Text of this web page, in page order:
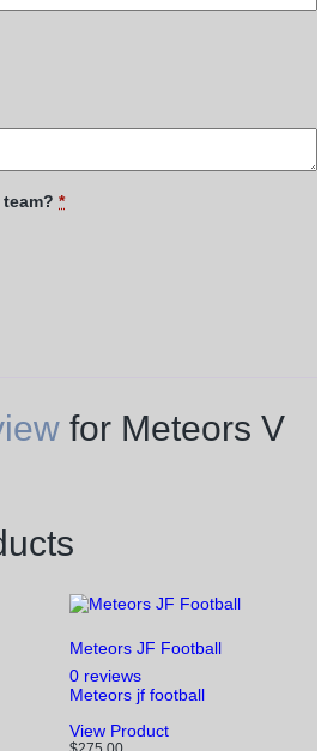
*
for Meteors V
Meteors JF Football
0 reviews
Meteors jf football
View Productproduct